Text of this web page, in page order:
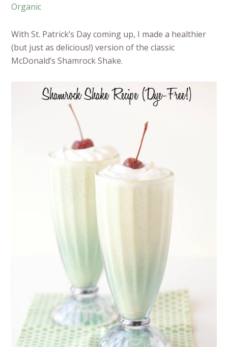
Organic
With St. Patrick’s Day coming up, I made a healthier
(but just as delicious!) version of the classic
McDonald’s Shamrock Shake.